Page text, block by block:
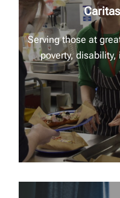
Serving those at
poverty,